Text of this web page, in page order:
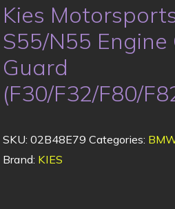
Kies
S55/N55 Engine
Guard
(F30/F32/F80/
SKU: 02B48E79 Categories:
Brand: KIES